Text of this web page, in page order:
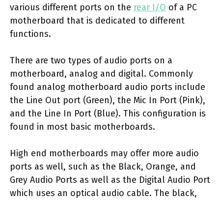
various different ports on the rear I/O of a PC
motherboard that is dedicated to different
functions.
There are two types of audio ports on a
motherboard, analog and digital. Commonly
found analog motherboard audio ports include
the Line Out port (Green), the Mic In Port (Pink),
and the Line In Port (Blue). This configuration is
found in most basic motherboards.
High end motherboards may offer more audio
ports as well, such as the Black, Orange, and
Grey Audio Ports as well as the Digital Audio Port
which uses an optical audio cable. The black,